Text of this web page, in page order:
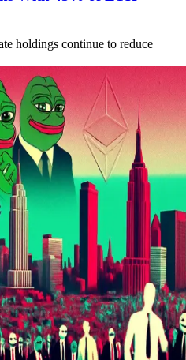
holdings continue to reduce